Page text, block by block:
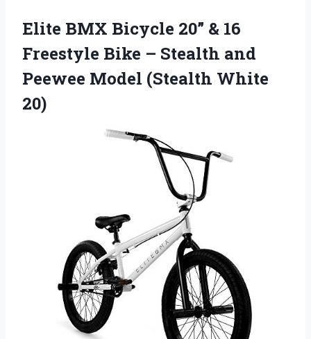
Elite BMX Bicycle 20” & 16
Freestyle Bike – Stealth and
Peewee Model (Stealth White
20)